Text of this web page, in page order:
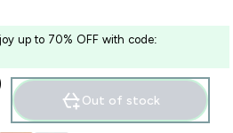
up to 70% OFF with code:
price
Out of stock